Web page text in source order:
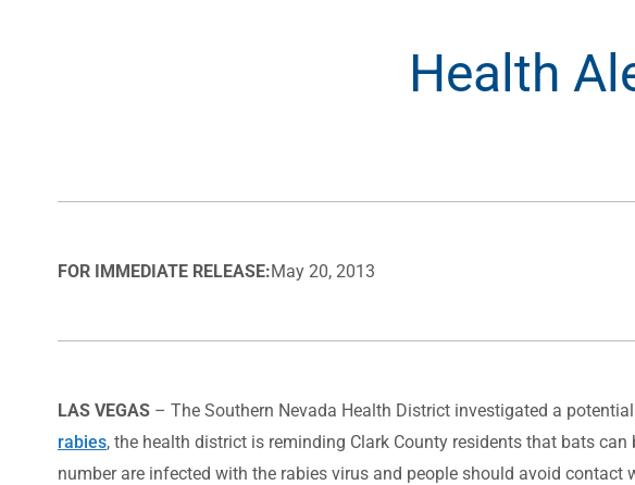
Health
FOR IMMEDIATE RELEASE:May 20, 2013
LAS VEGAS – The Southern Nevada Health District investigated a
rabies, the health district is reminding Clark County residents that bats
number are infected with the rabies virus and people should avoid contact